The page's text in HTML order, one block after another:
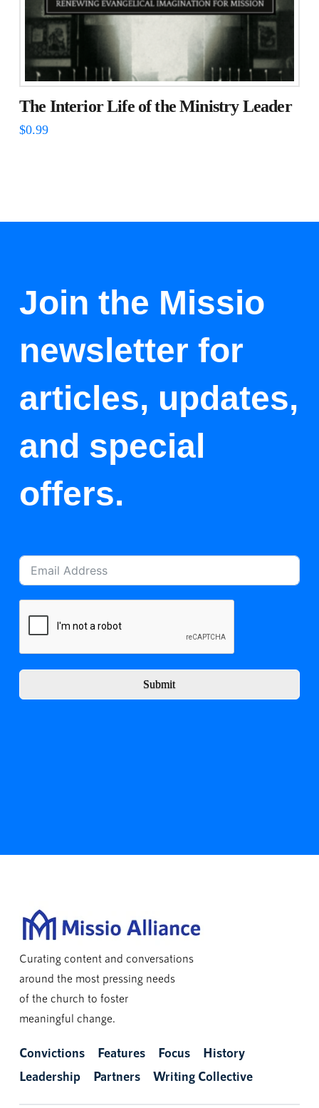
The Interior Life of the Ministry Leader
$0.99
Join the Missio
newsletter for
articles, updates,
and special
offers.
Submit
Curating content and conversations
around the most pressing needs
of the church to foster
meaningful change.
Convictions Features Focus
History
Leadership
Partners Writing Collective